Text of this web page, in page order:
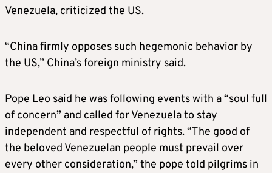
Venezuela, criticized the US.
“China firmly opposes such hegemonic behavior by
the US,” China’s foreign ministry said.
Pope Leo said he was following events with a “soul full
of concern” and called for Venezuela to stay
independent and respectful of rights. “The good of
the beloved Venezuelan people must prevail over
every other consideration,” the pope told pilgrims in